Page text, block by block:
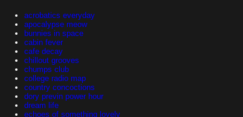
acrobatics everyday
apocalypse meow
bunnies in space
cabin fever
cafe decay
chillout grooves
chumps club
college radio map
country concoctions
dory previn power hour
dream life
echoes of something lovely